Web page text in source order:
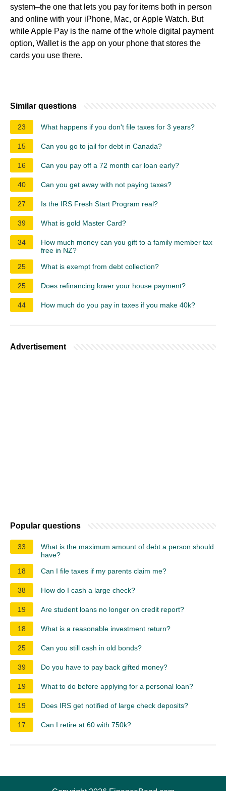
system–the one that lets you pay for items both in person
and online with your iPhone, Mac, or Apple Watch. But
while Apple Pay is the name of the whole digital payment
option, Wallet is the app on your phone that stores the
cards you use there.
Similar questions
23 What happens if you don't file taxes for 3 years?
15 Can you go to jail for debt in Canada?
16 Can you pay off a 72 month car loan early?
40 Can you get away with not paying taxes?
27 Is the IRS Fresh Start Program real?
39 What is gold Master Card?
34
How much money can you gift to a family member tax
free in NZ?
25
What is exempt from debt collection?
25 Does refinancing lower your house payment?
44 How much do you pay in taxes if you make 40k?
Advertisement
Popular questions
33
What is the maximum amount of debt a person should
have?
18
Can I file taxes if my parents claim me?
38 How do I cash a large check?
19 Are student loans no longer on credit report?
18 What is a reasonable investment return?
25 Can you still cash in old bonds?
39 Do you have to pay back gifted money?
19 What to do before applying for a personal loan?
19 Does IRS get notified of large check deposits?
17 Can I retire at 60 with 750k?